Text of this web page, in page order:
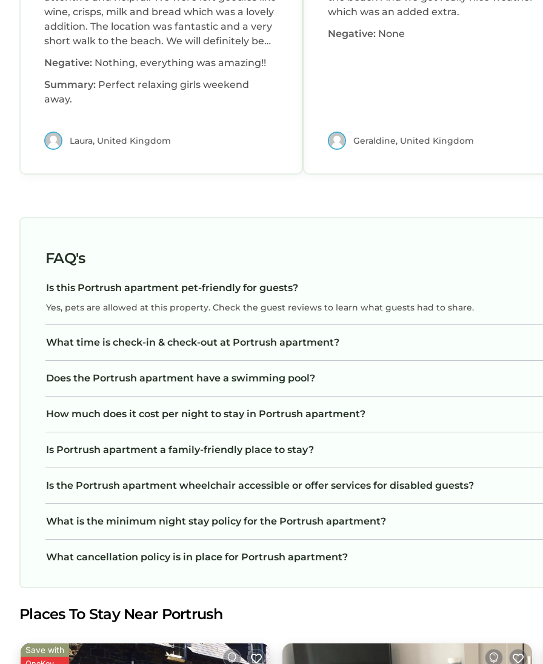
wine, crisps, milk and bread which was a lovely
addition. The location was fantastic and a very
short walk to the beach. We will definitely be
back. Thank you
Negative: Nothing, everything was amazing!!
Summary: Perfect relaxing girls weekend
away.
Laura, United Kingdom
which was an added extra.
Negative: None
Geraldine, United Kingdom
FAQ's
Is this Portrush apartment pet-friendly for guests?
Yes, pets are allowed at this property. Check the guest reviews to learn what guests had to share.
What time is check-in & check-out at Portrush apartment?
Does the Portrush apartment have a swimming pool?
How much does it cost per night to stay in Portrush apartment?
Is Portrush apartment a family-friendly place to stay?
Is the Portrush apartment wheelchair accessible or offer services for disabled guests?
What is the minimum night stay policy for the Portrush apartment?
What cancellation policy is in place for Portrush apartment?
Places To Stay Near Portrush
Save with